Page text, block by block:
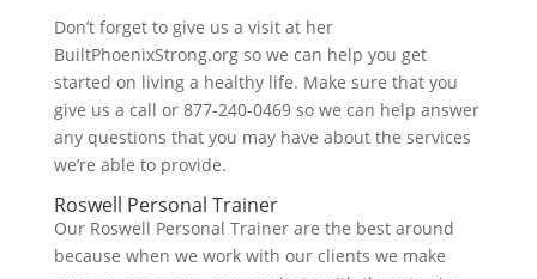
Don’t forget to give us a visit at her
BuiltPhoenixStrong.org so we can help you get
started on living a healthy life. Make sure that you
give us a call or 877-240-0469 so we can help answer
any questions that you may have about the services
we’re able to provide.
Roswell Personal Trainer
Our Roswell Personal Trainer are the best around
because when we work with our clients we make